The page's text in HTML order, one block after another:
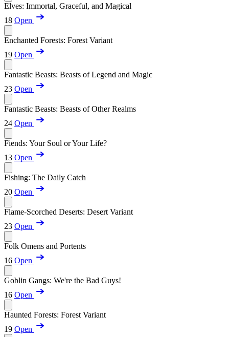
Elves: Immortal, Graceful, and Magical
18 Open
Enchanted Forests: Forest Variant
19 Open
Fantastic Beasts: Beasts of Legend and Magic
23 Open
Fantastic Beasts: Beasts of Other Realms
24 Open
Fiends: Your Soul or Your Life?
13 Open
Fishing: The Daily Catch
20 Open
Flame-Scorched Deserts: Desert Variant
23 Open
Folk Omens and Portents
16 Open
Goblin Gangs: We're the Bad Guys!
16 Open
Haunted Forests: Forest Variant
19 Open